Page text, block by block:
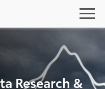
Research &